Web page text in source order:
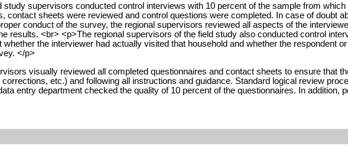
study supervisors conducted control interviews with 10 percent of the sample from
contact sheets were reviewed and control questions were completed. In case of doubt
conduct of the survey, the regional supervisors reviewed all aspects of the
results. <br> <p>The regional supervisors of the field study also conducted control
whether the interviewer had actually visited that household and whether the respondent
</p>
visually reviewed all completed questionnaires and contact sheets to ensure that
etc.) and following all instructions and guidance. Standard logical review
entry department checked the quality of 10 percent of the questionnaires. In addition,